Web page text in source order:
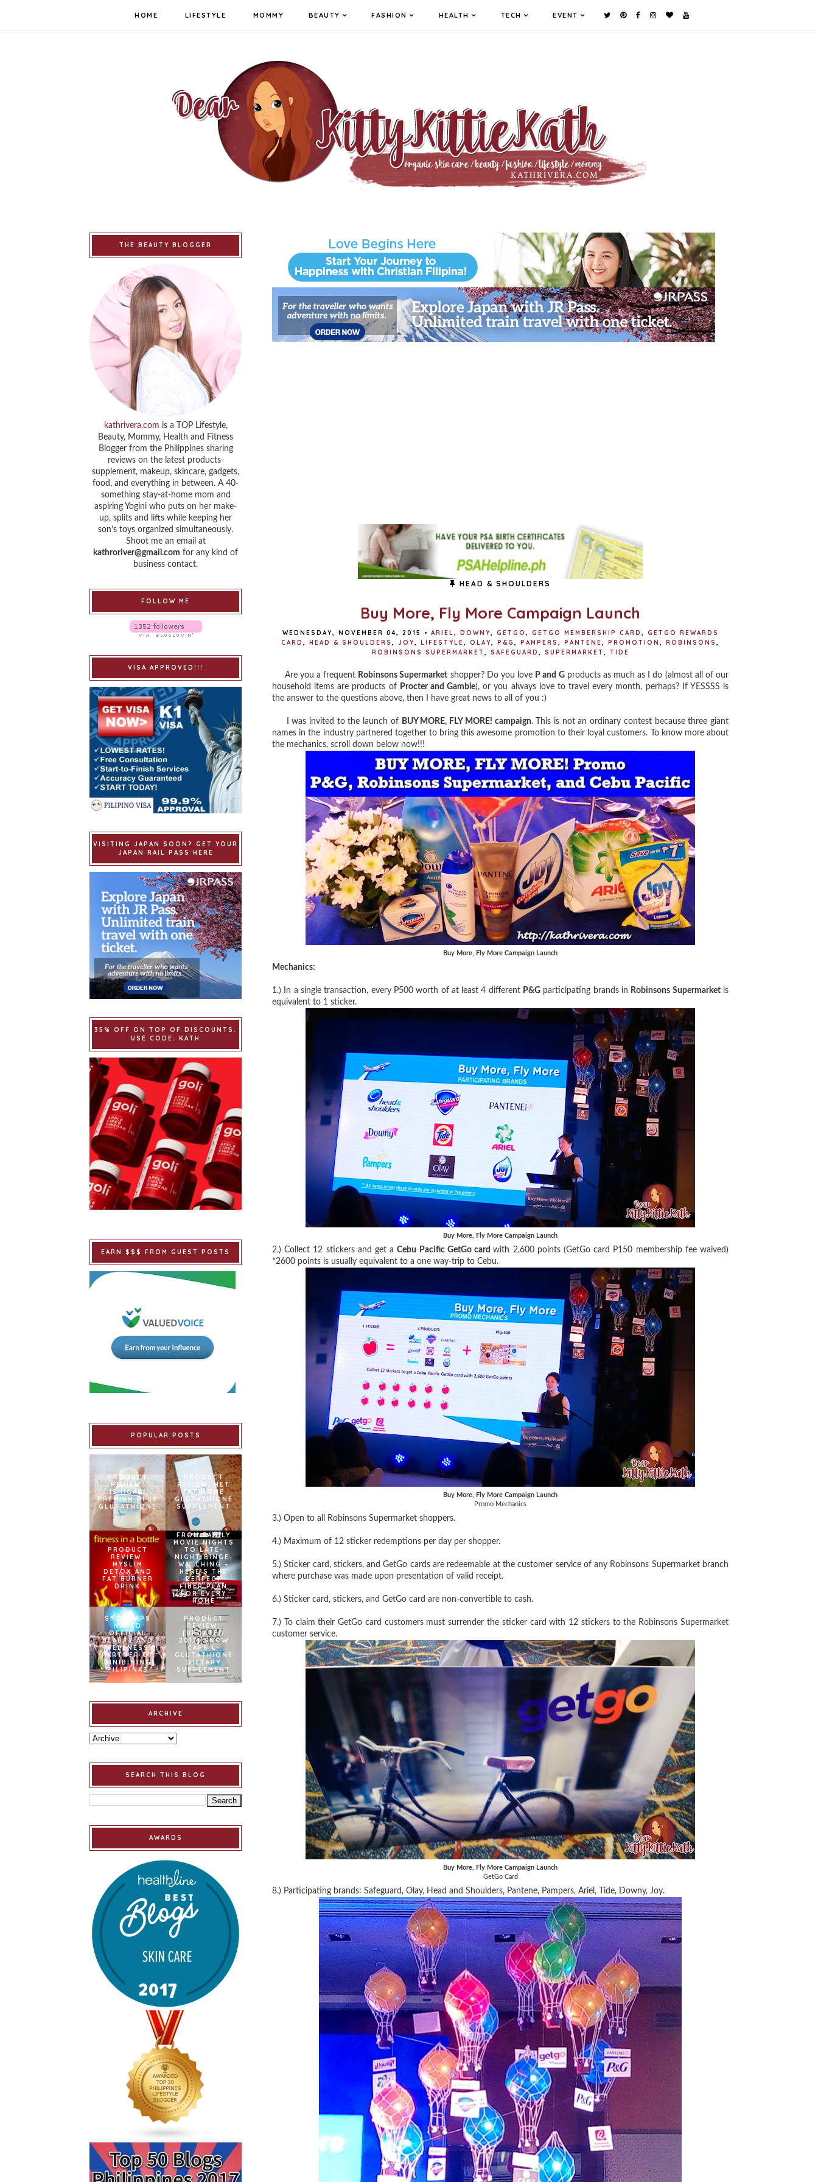
HOME LIFESTYLE MOMMY BEAUTY FASHION HEALTH TECH EVENT
HEAD & SHOULDERS
Buy More, Fly More Campaign Launch
WEDNESDAY, NOVEMBER 04, 2015 • ARIEL, DOWNY, GETGO , GETGO MEMBERSHIP CARD ,
GETGO REWARDS
CARD , HEAD & SHOULDERS , JOY, LIFESTYLE, OLAY, P&G , PAMPERS , PANTENE, PROMOTION , ROBINSONS ,
ROBINSONS SUPERMARKET , SAFEGUARD , SUPERMARKET , TIDE
Are you a frequent Robinsons Supermarket shopper? Do you love P and Gproducts as much as I do (almost all of our
household items are products of Procter and Gamble), or you always love to travel every month, perhaps? If YESSSS is
the answer to the questions above, then I have great news to all of you :)
I was invited to the launch of BUY MORE, FLY MORE! campaign. This is not an ordinary contest because three giant
names in the industry partnered together to bring this awesome promotion to their loyal customers. To know more about
the mechanics, scroll down below now!!!
Buy More, Fly More Campaign Launch
Mechanics:
1.) In a single transaction, every P500 worth of at least 4 different P&G participating brands in Robinsons Supermarketis
equivalent to 1 sticker.
Buy More, Fly More Campaign Launch
2.) Collect 12 stickers and get aCebu Pacific GetGo cardwith 2,600 points (GetGo card P150 membership fee waived)
*2600 points is usually equivalent to a one way-trip to Cebu.
Buy More, Fly More Campaign Launch
Promo Mechanics
3.) Open to all Robinsons Supermarket shoppers.
4.) Maximum of 12 sticker redemptions per day per shopper.
5.) Sticker card, stickers, and GetGo cards are redeemable at the customer service of any Robinsons Supermarket branch
where purchase was made upon presentation of valid receipt.
6.) Sticker card, stickers, and GetGo card are non-convertible to cash.
7.) To claim their GetGo card customers must surrender the sticker card with 12 stickers to the Robinsons Supermarket
customer service.
Buy More, Fly More Campaign Launch
GetGo Card
8.) Participating brands: Safeguard, Olay, Head and Shoulders, Pantene, Pampers, Ariel, Tide, Downy, Joy.
THE BEAUTY BLOGGER
kathrivera.com is a TOP Lifestyle,
Beauty, Mommy, Health and Fitness
Blogger from the Philippines sharing
reviews on the latest products-
supplement, makeup, skincare, gadgets,
food, and everything in between. A 40-
something stay-at-home mom and
aspiring Yogini who puts on her make-
up, splits and lifts while keeping her
son’s toys organized simultaneously.
Shoot me an email at
kathroriver@gmail.com for any kind of
business contact.
FOLLOW ME
VISA APPROVED!!!
VISITING JAPAN SOON? GET YOUR
JAPAN RAIL PASS HERE
35% OFF ON TOP OF DISCOUNTS.
USE CODE: KATH
EARN $$$ FROM GUEST POSTS
POPULAR POSTS
PRODUCT
REVIEW:
ISHIGAKI
PREMIUM PLUS
GLUTATHIONE
PRODUCT
REVIEW: MET
TATHIONE
GLUTATHIONE
SUPPLEMENT
PRODUCT
REVIEW:
MYSLIM
DETOX AND
FAT BURNER
DRINK
FROM FAMILY
MOVIE NIGHTS
TO LATE-
NIGHT BINGE-
WATCHING –
HERE’S THE
PERFECT
FIBER PLAN
FOR EVERY
HOME
SNOWCAPS
NAMED
OFFICIAL
BEAUTY AND
WELLNESS
PARTNER OF
BINIBINING
PILIPINAS
PRODUCT
REVIEW:
[UPDATED
2017] SNOW
CAPS L-
GLUTATHIONE
DIETARY
SUPPLEMENT
ARCHIVE
SEARCH THIS BLOG
AWARDS